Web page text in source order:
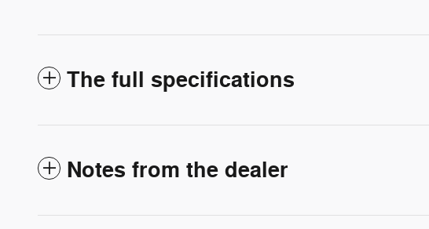
The full specifications
Notes from the dealer